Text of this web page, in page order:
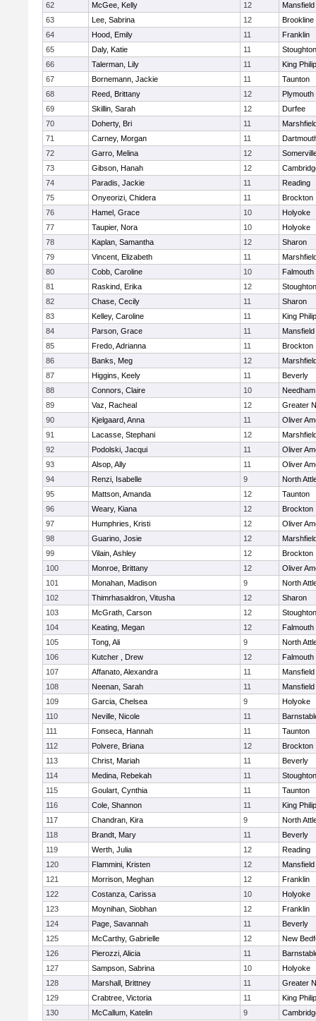
62
McGee, Kelly 12
Mansfield
63
Lee, Sabrina 12
Brookline
64
Hood, Emily 11
Franklin
65
Daly, Katie 11
Stoughton
66
Talerman, Lily 11
King Philip
67
Bornemann, Jackie 11
Taunton
68
Reed, Brittany 12
Plymouth
69
Skillin, Sarah 12
Durfee
70
Doherty, Bri 11
71
Carney, Morgan 11
72
Garro, Melina 12
73
Gibson, Hanah 12
74
Paradis, Jackie 11
Reading
75
Onyeorizi, Chidera 11
Brockton
76
Hamel, Grace 10
Holyoke
77
Taupier, Nora 10
Holyoke
78
Kaplan, Samantha 12
Sharon
79
Vincent, Elizabeth 11
80
Cobb, Caroline 10
Falmouth
81
Raskind, Erika 12
Stoughton
82
Chase, Cecily 11
Sharon
83
Kelley, Caroline 11
King Philip
84
Parson, Grace 11
Mansfield
85
Fredo, Adrianna 11
Brockton
86
Banks, Meg 12
87
Higgins, Keely 11
Beverly
88
Connors, Claire 10
Needham
89
Vaz, Racheal 12
Greater
90
Kjelgaard, Anna 11
Oliver
91
Lacasse, Stephani 12
92
Podolski, Jacqui 11
Oliver
93
Alsop, Ally 11
Oliver
94
Renzi, Isabelle 9
North
95
Mattson, Amanda 12
Taunton
96
Weary, Kiana 12
Brockton
97
Humphries, Kristi 12
Oliver
98
Guarino, Josie 12
99
Vilain, Ashley 12
Brockton
100
Monroe, Brittany 12
Oliver
101
Monahan, Madison 9
North
102
Thimrhasaldron, Vitusha 12
Sharon
103
McGrath, Carson 12
Stoughton
104
Keating, Megan 12
Falmouth
105
Tong, Ali 9
North
106
Kutcher , Drew 12
Falmouth
107
Affanato, Alexandra 11
Mansfield
108
Neenan, Sarah 11
Mansfield
109
Garcia, Chelsea 9
Holyoke
110
Neville, Nicole 11
111
Fonseca, Hannah 11
Taunton
112
Polvere, Briana 12
Brockton
113
Christ, Mariah 11
Beverly
114
Medina, Rebekah 11
Stoughton
115
Goulart, Cynthia 11
Taunton
116
Cole, Shannon 11
King Philip
117
Chandran, Kira 9
North
118
Brandt, Mary 11
Beverly
119
Werth, Julia 12
Reading
120
Flammini, Kristen 12
Mansfield
121
Morrison, Meghan 12
Franklin
122
Costanza, Carissa 10
Holyoke
123
Moynihan, Siobhan 12
Franklin
124
Page, Savannah 11
Beverly
125
McCarthy, Gabrielle 12
New
126
Pierozzi, Alicia 11
127
Sampson, Sabrina 10
Holyoke
128
Marshall, Brittney 11
Greater
129
Crabtree, Victoria 11
King Philip
130
McCallum, Katelin 9